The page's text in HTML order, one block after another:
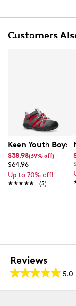
EVA footbed
Customers
Keen Youth Boys'
$38.98(39% off)
$64.96
Up to 70% off!
★★★★★
★★★★★ (5)
Reviews
5.0
5.0
out